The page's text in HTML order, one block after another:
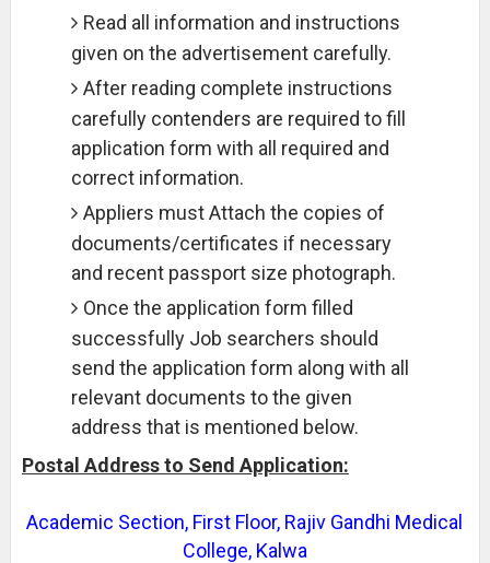
Read all information and instructions
given on the advertisement carefully.
After reading complete instructions
carefully contenders are required to fill
application form with all required and
correct information.
Appliers must Attach the copies of
documents/certificates if necessary
and recent passport size photograph.
Once the application form filled
successfully Job searchers should
send the application form along with all
relevant documents to the given
address that is mentioned below.
Postal Address to Send Application:
Academic Section, First Floor, Rajiv Gandhi Medical
College, Kalwa